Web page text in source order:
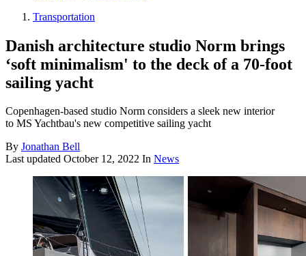
Transportation
Danish architecture studio Norm brings
‘soft minimalism' to the deck of a 70-foot
sailing yacht
Copenhagen-based studio Norm considers a sleek new interior
to MS Yachtbau's new competitive sailing yacht
By Jonathan Bell
Last updated October 12, 2022 In News